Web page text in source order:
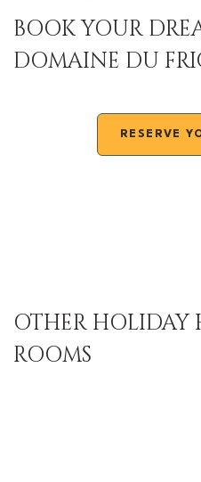
BOOK YOUR
DOMAINE DU
RESERVE
OTHER HOLIDAY
ROOMS